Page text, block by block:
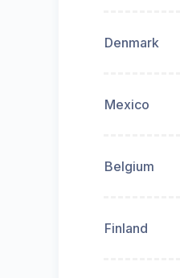
Denmark
Mexico
Belgium
Finland